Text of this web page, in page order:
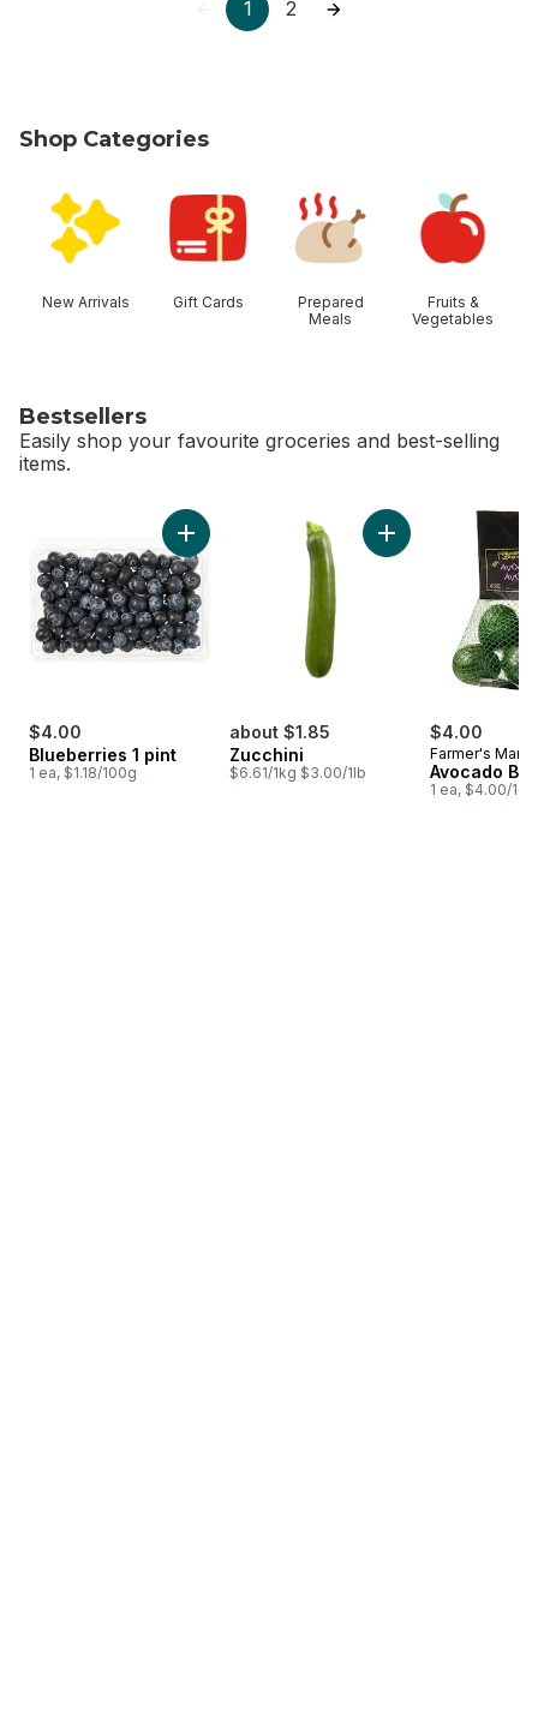
1 2
Shop Categories
New Arrivals Gift Cards
Prepared
Meals
Fruits &
Vegetables
Bestsellers
Easily shop your favourite groceries and best-selling
items.
$4.00
Blueberries 1 pint
1 ea, $1.18/100g
Add Blueberries 1 pint to cart
about $1.85
Zucchini
$6.61/1kg $3.00/1lb
Add Zucchini to
$4.00
Farmer's
Avocado
1 ea, $4.00/1ea